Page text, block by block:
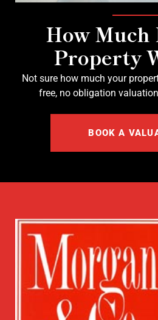
How Much
Property
Not sure how much your
free, no obligation
BOOK A